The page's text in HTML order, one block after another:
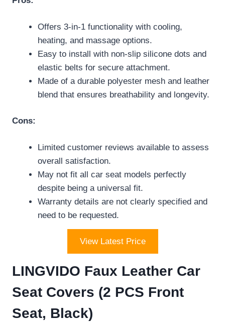
Offers 3-in-1 functionality with cooling,
heating, and massage options.
Easy to install with non-slip silicone dots and
elastic belts for secure attachment.
Made of a durable polyester mesh and leather
blend that ensures breathability and longevity.
Cons:
Limited customer reviews available to assess
overall satisfaction.
May not fit all car seat models perfectly
despite being a universal fit.
Warranty details are not clearly specified and
need to be requested.
View Latest Price
LINGVIDO Faux Leather Car
Seat Covers (2 PCS Front
Seat, Black)